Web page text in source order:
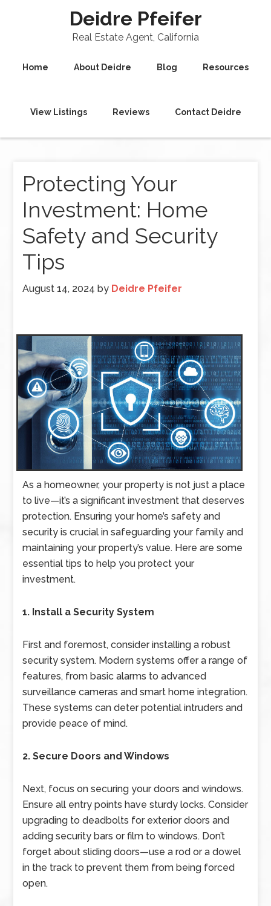
Deidre Pfeifer
Real Estate Agent, California
Home About Deidre Blog Resources
View Listings Reviews Contact Deidre
Protecting Your
Investment: Home
Safety and Security
Tips
August 14, 2024 by Deidre Pfeifer
As a homeowner, your property is not just a place
to live—it’s a significant investment that deserves
protection. Ensuring your home’s safety and
security is crucial in safeguarding your family and
maintaining your property’s value. Here are some
essential tips to help you protect your
investment.
1. Install a Security System
First and foremost, consider installing a robust
security system. Modern systems offer a range of
features, from basic alarms to advanced
surveillance cameras and smart home integration.
These systems can deter potential intruders and
provide peace of mind.
2. Secure Doors and Windows
Next, focus on securing your doors and windows.
Ensure all entry points have sturdy locks. Consider
upgrading to deadbolts for exterior doors and
adding security bars or film to windows. Don’t
forget about sliding doors—use a rod or a dowel
in the track to prevent them from being forced
open.